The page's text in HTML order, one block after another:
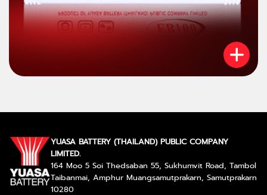
YUASA BATTERY (THAILAND) PUBLIC COMPANY
LIMITED.
164 Moo 5 Soi Thedsaban 55, Sukhumvit Road, Tambol
Taibanmai, Amphur Muangsamutprakarn, Samutprakarn
10280